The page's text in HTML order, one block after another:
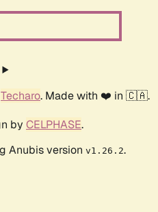
Techaro. Made with ❤️ in 🇨🇦.
by CELPHASE.
Anubis version v1.26.2.